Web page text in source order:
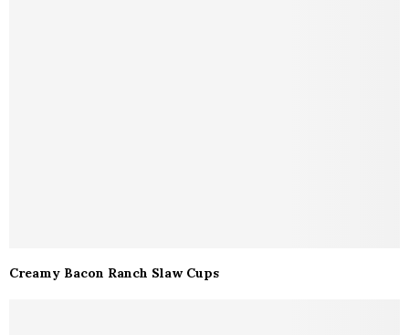
Creamy Bacon Ranch Slaw Cups